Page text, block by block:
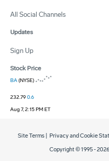
All Social Channels
Updates
Sign Up
Stock Price
BA(NYSE)
232.790.6
Aug 7, 2:15 PM ET
Copyright © 1995 -2026
Site Terms Privacy and Cookie